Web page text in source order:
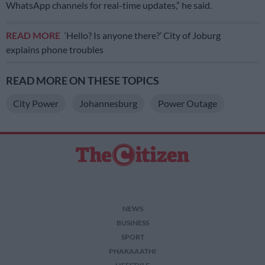
WhatsApp channels for real-time updates,” he said.
READ MORE ‘Hello? Is anyone there?’ City of Joburg
explains phone troubles
READ MORE ON THESE TOPICS
City Power Johannesburg Power Outage
NEWS
BUSINESS
SPORT
PHAKAAATHI